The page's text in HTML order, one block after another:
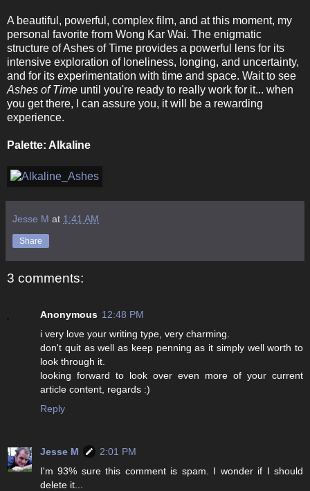
A beautiful, powerful, complex film, and at this moment, my
personal favorite from Wong Kar Wai. The enigmatic
structure of Ashes of Time provides a powerful lens for its
intensive exploration of loneliness, longing, and uncertainty,
and for its experimentation with time and space. Wait to see
Ashes of Time until you're ready to really work for it... when
you get there, I can assure you, it will be a rewarding
experience.
Palette: Alkaline
Jesse M at 1:41 AM
Share
3 comments:
Anonymous 12:48 PM
i very love your writing type, very charming.
don't quit as well as keep penning as it simply well worth to
look through it.
looking forward to look over even more of your current
article content, regards :)
Reply
Jesse M
2:01 PM
I'm 93% sure this comment is spam. I wonder if I should
delete it...